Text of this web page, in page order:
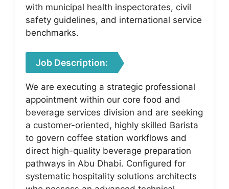
with municipal health inspectorates, civil
safety guidelines, and international service
benchmarks.
Job Description:
We are executing a strategic professional
appointment within our core food and
beverage services division and are seeking
a customer-oriented, highly skilled Barista
to govern coffee station workflows and
direct high-quality beverage preparation
pathways in Abu Dhabi. Configured for
systematic hospitality solutions architects